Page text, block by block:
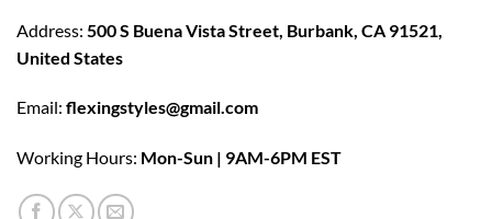
Address: 500 S Buena Vista Street, Burbank, CA 91521,
United States
Email: flexingstyles@gmail.com
Working Hours: Mon-Sun | 9AM-6PM EST